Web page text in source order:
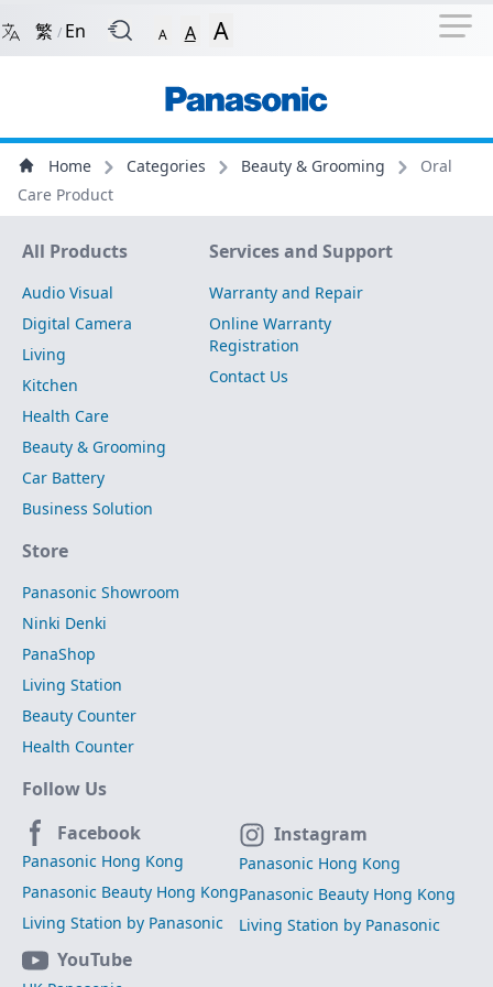
Back to Front Page Skip to Navigation Shortcut
Navigation Shortcut
繁 / En A A A
Main Menu
ContentHome Categories Beauty & Grooming
Oral
Care Product
Site Map
All Products
Audio Visual
Digital Camera
Living
Kitchen
Health Care
Beauty & Grooming
Car Battery
Business Solution
Services and Support
Warranty and Repair
Online Warranty
Registration
Contact Us
Store
Panasonic Showroom
Ninki Denki
PanaShop
Living Station
Beauty Counter
Health Counter
Follow Us
Facebook
Panasonic Hong Kong
Panasonic Beauty Hong Kong
Living Station by Panasonic
Instagram
Panasonic Hong Kong
Panasonic Beauty Hong Kong
Living Station by Panasonic
YouTube